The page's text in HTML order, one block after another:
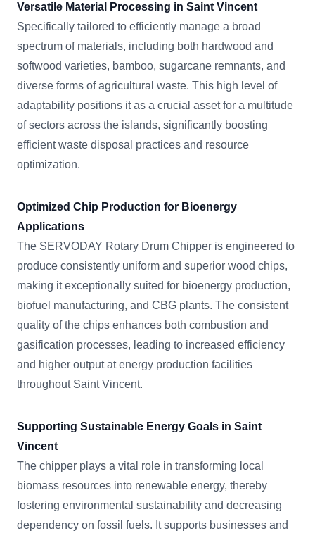
Versatile Material Processing in Saint Vincent
Specifically tailored to efficiently manage a broad
spectrum of materials, including both hardwood and
softwood varieties, bamboo, sugarcane remnants, and
diverse forms of agricultural waste. This high level of
adaptability positions it as a crucial asset for a multitude
of sectors across the islands, significantly boosting
efficient waste disposal practices and resource
optimization.
Optimized Chip Production for Bioenergy
Applications
The SERVODAY Rotary Drum Chipper is engineered to
produce consistently uniform and superior wood chips,
making it exceptionally suited for bioenergy production,
biofuel manufacturing, and CBG plants. The consistent
quality of the chips enhances both combustion and
gasification processes, leading to increased efficiency
and higher output at energy production facilities
throughout Saint Vincent.
Supporting Sustainable Energy Goals in Saint
Vincent
The chipper plays a vital role in transforming local
biomass resources into renewable energy, thereby
fostering environmental sustainability and decreasing
dependency on fossil fuels. It supports businesses and